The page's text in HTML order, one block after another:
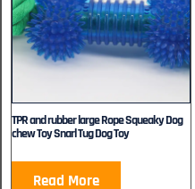
TPR and rubber large Rope Squeaky Dog
chew Toy Snarl Tug Dog Toy
Read More